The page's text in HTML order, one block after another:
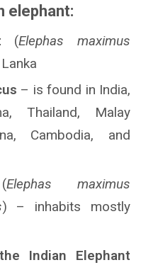
elephant:
(Elephas maximus
– is found in India,
Thailand, Malay
Cambodia, and
Elephas maximus
) – inhabits mostly
Indian Elephant